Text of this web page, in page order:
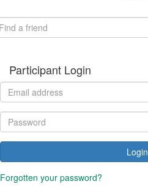
Participant Login
Login
Forgotten your password?